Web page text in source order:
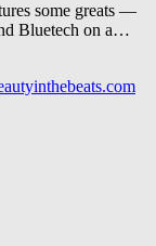
some greats —
Bluetech on a…